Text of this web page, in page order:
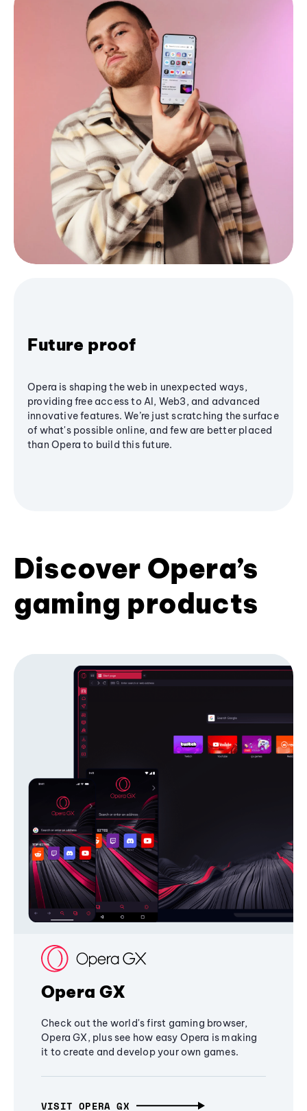
Future proof
Opera is shaping the web in unexpected ways,
providing free access to AI, Web3, and advanced
innovative features. We’re just scratching the surface
of what's possible online, and few are better placed
than Opera to build this future.
Discover Opera’s
gaming products
Opera GX
Check out the world's first gaming browser,
Opera GX, plus see how easy Opera is making
it to create and develop your own games.
VISIT OPERA GX